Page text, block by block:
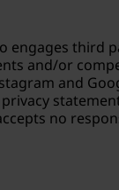
engages third
and/or
and
no